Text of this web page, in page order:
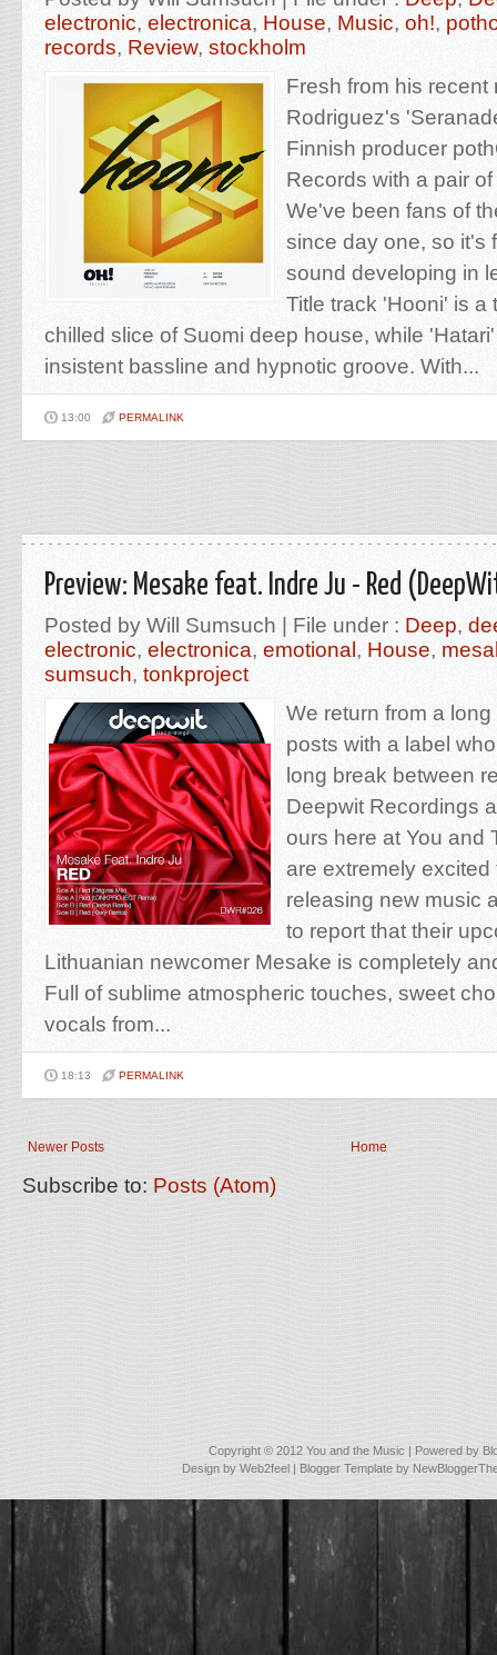
electronic, electronica, House, Music, oh!,
records, Review, stockholm
Fresh from his
Rodriguez's
Finnish producer
Records with a pair
We've been fans of
since day one, so it's
sound developing in
Title track 'Hooni' is a
chilled slice of Suomi deep house, while
insistent bassline and hypnotic groove. With...
13:00 PERMALINK
Preview: Mesake feat. Indre Ju - Red
Posted by Will Sumsuch | File under : Deep,
electronic, electronica, emotional , House,
sumsuch, tonkproject
We return from a
posts with a label
long break between
Deepwit Recordings
ours here at You and
are extremely excited
releasing new music
to report that their
Lithuanian newcomer Mesake is completely
Full of sublime atmospheric touches, sweet
vocals from...
18:13 PERMALINK
Newer Posts Home
Subscribe to: Posts (Atom)
Copyright © 2012 You and the Music | Powered by
Design byWeb2feel | Blogger Template by